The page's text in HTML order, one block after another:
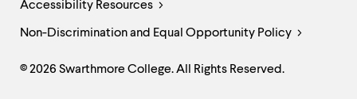
Accessibility Resources
Non-Discrimination and Equal Opportunity Policy
© 2026 Swarthmore College. All Rights Reserved.